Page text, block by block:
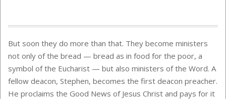
But soon they do more than that. They become ministers
not only of the bread — bread as in food for the poor, a
symbol of the Eucharist — but also ministers of the Word. A
fellow deacon, Stephen, becomes the first deacon preacher.
He proclaims the Good News of Jesus Christ and pays for it